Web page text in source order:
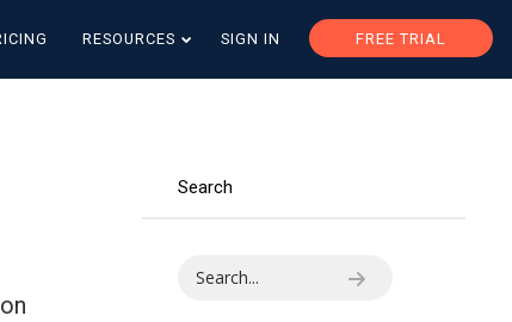
RESOURCES SIGN IN FREE TRIAL
Search